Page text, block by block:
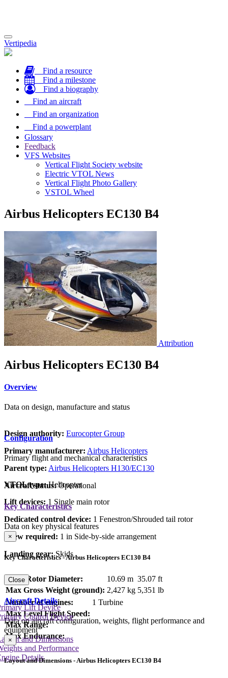
Toggle
navigation
Vertipedia
Find a resource
Find a milestone
Find a biography
Find an aircraft
Find an organization
Find a powerplant
Glossary
Feedback
VFS Websites
Vertical Flight Society website
Electric VTOL News
Vertical Flight Photo Gallery
VSTOL Wheel
Airbus Helicopters EC130 B4
Attribution
Airbus Helicopters EC130 B4
Overview
Data on design, manufacture and status
Design authority: Eurocopter Group
Primary manufacturer: Airbus Helicopters
Parent type: Airbus Helicopters H130/EC130
Aircraft status:Operational
Configuration
Primary flight and mechanical characteristics
VTOL type: Helicopter
Lift devices: 1 Single main rotor
Dedicated control device: 1 Fenestron/Shrouded tail rotor
Crew required: 1 in Side-by-side arrangement
Landing gear:Skids
Key Characteristics
Data on key physical features
×
Key Characteristics - Airbus Helicopters EC130 B4
Main Rotor Diameter: 10.69 m 35.07 ft
Max Gross Weight (ground): 2,427 kg 5,351 lb
Number of engines:
1 Turbine
Max Level Flight Speed:
Max Range:
Max Endurance:
Close
Aircraft Details
Data on aircraft configuration, weights, flight performance and
equipment
and Dimensions
and Performance
Details
Lift Device
Control Device
×
Layout and Dimensions - Airbus Helicopters EC130 B4